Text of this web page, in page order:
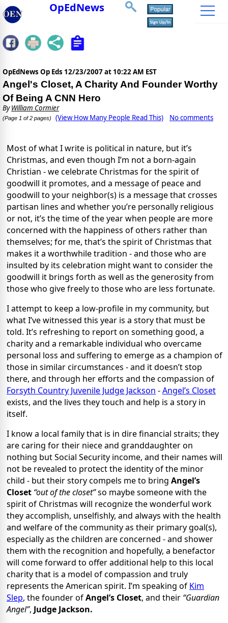
OpEdNews
OpEdNews Op Eds 12/23/2007 at 10:22 AM EST
Angel's Closet, A Charity And Founder Worthy
Of Being A CNN Hero
ByWilliam Cormier
(Page 1 of 2 pages) (View How Many People Read This) No comments
Most of what I write is political in nature, but it’s
Christmas, and even though I’m not a born-again
Christian - we celebrate Christmas for the spirit of
goodwill it promotes, and a message of peace and
goodwill to your neighbor(s) is a message that crosses
partisan lines and whether you’re personally religious
or not, it’s the time of the year when people are more
concerned with the happiness of others rather than
themselves; for me, that’s the spirit of Christmas that
makes it a worthwhile tradition - and those who are
insulted by its celebration might want to consider the
goodwill it brings forth as well as the generosity from
those who give freely to those who are less fortunate.
I attempt to keep a low-profile in my community, but
what I’ve witnessed this year is a story that must be
told. It’s refreshing to report on something good, a
charity and a remarkable individual who overcame
personal loss and suffering to emerge as a champion of
those in similar circumstances - and it doesn’t stop
there, and through her efforts and the compassion of
Forsyth Country Juvenile Judge Jackson -Angel’s Closet
exists, and the lives they touch and help is a story in
itself.
I know a local family that is in dire financial straits; they
are caring for their niece and granddaughter on
nothing but Social Security income, and their names will
not be revealed to protect the identity of the minor
child - but their story compels me to bring Angel’s
Closet “out of the closet”so maybe someone with the
spirit of Christmas will recognize the wonderful work
they accomplish, unselfishly, and always with the health
and welfare of the community as their primary goal(s),
especially as the children are concerned - and shower
them with the recognition and hopefully, a benefactor
will come forward to offer additional help to this local
charity that is a model of compassion and truly
represents the American spirit. I’m speaking of Kim
Slep, the founder ofAngel’s Closet, and their “Guardian
Angel”, Judge Jackson.